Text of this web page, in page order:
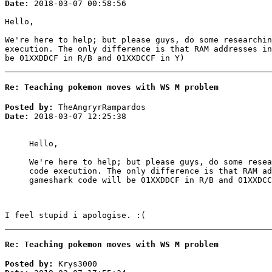
Date:
2018-03-07 00:58:56
Hello,
We're here to help; but please guys, do some
execution. The only difference is that RAM addresses
be 01XXDDCF in R/B and 01XXDCCF in Y)
Re: Teaching pokemon moves with WS M problem
Posted by:
TheAngryrRampardos
Date:
2018-03-07 12:25:38
Hello,
We're here to help; but please guys, do some
code execution. The only difference is that RAM
gameshark code will be 01XXDDCF in R/B and
I feel stupid i apologise. :(
Re: Teaching pokemon moves with WS M problem
Posted by:
Krys3000